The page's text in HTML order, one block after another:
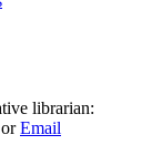
librarian:
orEmail